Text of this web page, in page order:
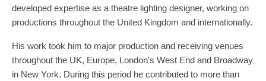
developed expertise as a theatre lighting designer, working on
productions throughout the United Kingdom and internationally.
His work took him to major production and receiving venues
throughout the UK, Europe, London's West End and Broadway
in New York. During this period he contributed to more than